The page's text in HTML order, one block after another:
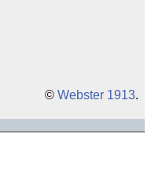
© Webster 1913.